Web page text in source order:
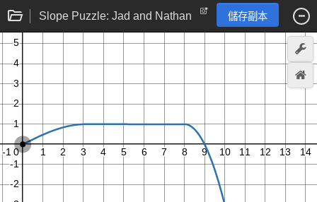
Slope Puzzle: Jad and Nathan 儲存副本